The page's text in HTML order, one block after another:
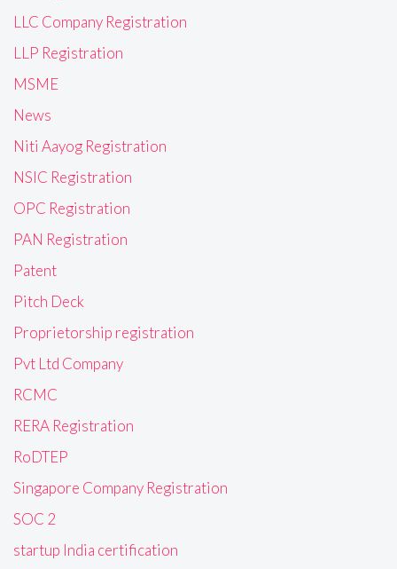
LLC Company Registration
LLP Registration
MSME
News
Niti Aayog Registration
NSIC Registration
OPC Registration
PAN Registration
Patent
Pitch Deck
Proprietorship registration
Pvt Ltd Company
RCMC
RERA Registration
RoDTEP
Singapore Company Registration
SOC 2
startup India certification